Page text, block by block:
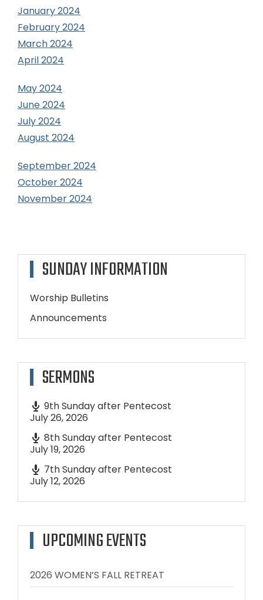
January 2024
February 2024
March 2024
April 2024
May 2024
June 2024
July 2024
August 2024
September 2024
October 2024
November 2024
SUNDAY INFORMATION
Worship Bulletins
Announcements
SERMONS
9th Sunday after Pentecost
July 26, 2026
8th Sunday after Pentecost
July 19, 2026
7th Sunday after Pentecost
July 12, 2026
UPCOMING EVENTS
2026 WOMEN’S FALL RETREAT